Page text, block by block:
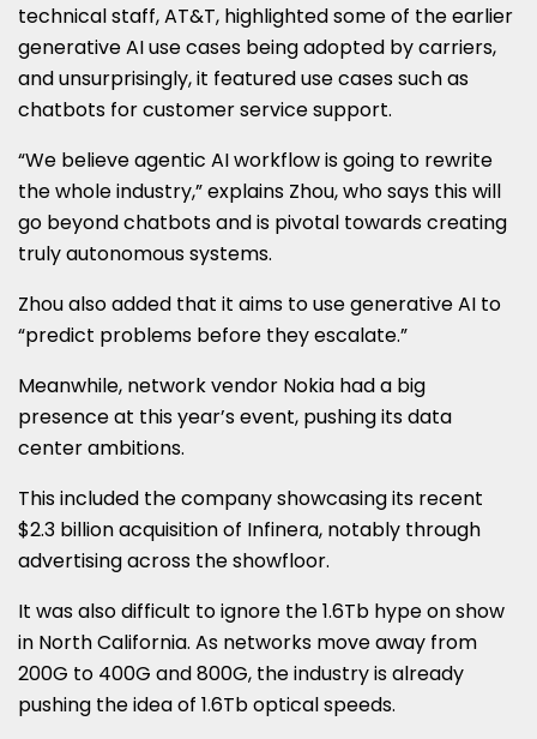
technical staff, AT&T, highlighted some of the earlier
generative AI use cases being adopted by carriers,
and unsurprisingly, it featured use cases such as
chatbots for customer service support.
“We believe agentic AI workflow is going to rewrite
the whole industry,” explains Zhou, who says this will
go beyond chatbots and is pivotal towards creating
truly autonomous systems.
Zhou also added that it aims to use generative AI to
“predict problems before they escalate.”
Meanwhile, network vendor Nokia had a big
presence at this year’s event, pushing its data
center ambitions.
This included the company showcasing its recent
$2.3 billion acquisition of Infinera, notably through
advertising across the showfloor.
It was also difficult to ignore the 1.6Tb hype on show
in North California. As networks move away from
200G to 400G and 800G, the industry is already
pushing the idea of 1.6Tb optical speeds.